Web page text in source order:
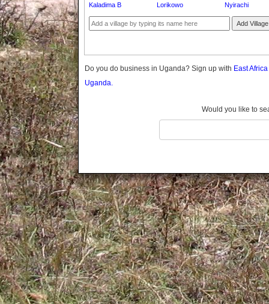
Hoima
Ibanda
Kaabong
Kabale
Kamuli
Kamwenge
Kanungu
Kapchorwa
Kasese
Katakwi
Katerere
Kayunga
Kibaale
Kibingo
Kaladima B
Lorikowo Nyirachi
Add Village
Do you do business in Uganda? Sign up with East
Uganda.
Would you like to